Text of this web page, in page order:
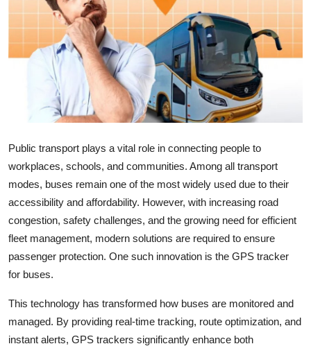
Guest Posting
Advertise with US
Business
Finance
Tech
Real Estate
General
Top 10
Support Number
Public transport plays a vital role in connecting people to
workplaces, schools, and communities. Among all transport
modes, buses remain one of the most widely used due to their
accessibility and affordability. However, with increasing road
congestion, safety challenges, and the growing need for efficient
fleet management, modern solutions are required to ensure
passenger protection. One such innovation is the GPS tracker
for buses.
This technology has transformed how buses are monitored and
managed. By providing real-time tracking, route optimization, and
instant alerts, GPS trackers significantly enhance both